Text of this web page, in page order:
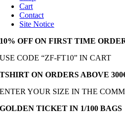
Cart
Contact
Site Notice
10% OFF ON FIRST TIME
USE CODE “ZF-FT10” IN CART
TSHIRT ON ORDERS ABOVE
ENTER YOUR SIZE IN THE
GOLDEN TICKET IN 1/100 BAGS